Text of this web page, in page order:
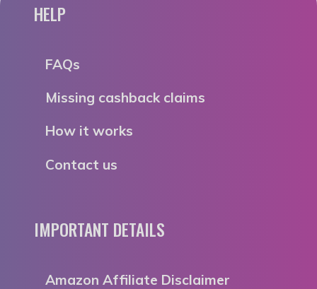
HELP
FAQs
Missing cashback claims
How it works
Contact us
IMPORTANT DETAILS
Amazon Affiliate Disclaimer